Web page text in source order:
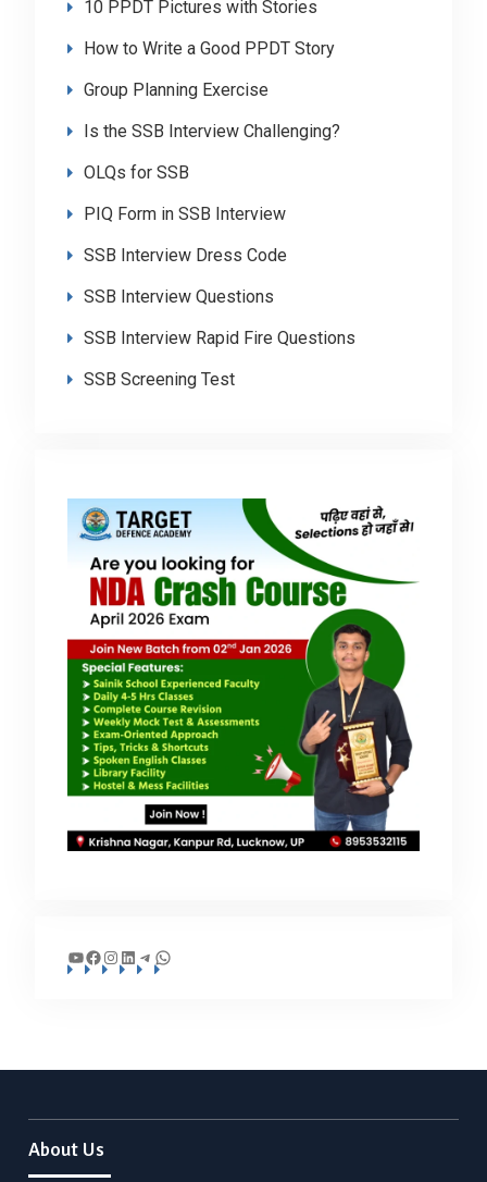
10 PPDT Pictures with Stories
How to Write a Good PPDT Story
Group Planning Exercise
Is the SSB Interview Challenging?
OLQs for SSB
PIQ Form in SSB Interview
SSB Interview Dress Code
SSB Interview Questions
SSB Interview Rapid Fire Questions
SSB Screening Test
YouTube
Facebook
Instagram
LinkedIn
Telegram
WhatsApp
About Us